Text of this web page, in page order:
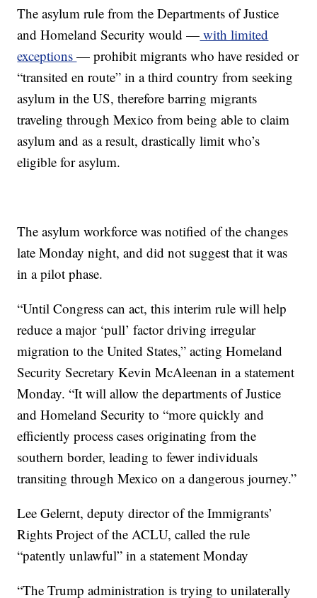
The asylum rule from the Departments of Justice
and Homeland Security would — with limited
exceptions— prohibit migrants who have resided or
“transited en route” in a third country from seeking
asylum in the US, therefore barring migrants
traveling through Mexico from being able to claim
asylum and as a result, drastically limit who’s
eligible for asylum.
The asylum workforce was notified of the changes
late Monday night, and did not suggest that it was
in a pilot phase.
“Until Congress can act, this interim rule will help
reduce a major ‘pull’ factor driving irregular
migration to the United States,” acting Homeland
Security Secretary Kevin McAleenan in a statement
Monday. “It will allow the departments of Justice
and Homeland Security to “more quickly and
efficiently process cases originating from the
southern border, leading to fewer individuals
transiting through Mexico on a dangerous journey.”
Lee Gelernt, deputy director of the Immigrants’
Rights Project of the ACLU, called the rule
“patently unlawful” in a statement Monday
“The Trump administration is trying to unilaterally